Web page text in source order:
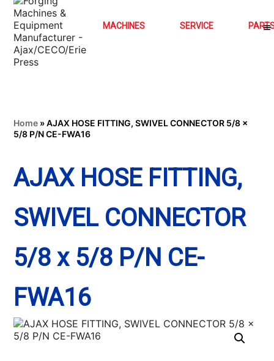
MACHINES SERVICE
Home »AJAX HOSE FITTING, SWIVEL CONNECTOR 5/8 x
5/8 P/N CE-FWA16
AJAX HOSE FITTING,
SWIVEL CONNECTOR
5/8 x 5/8 P/N CE-
FWA16